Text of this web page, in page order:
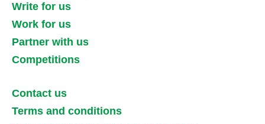
Write for us
Work for us
Partner with us
Competitions
Contact us
Terms and conditions